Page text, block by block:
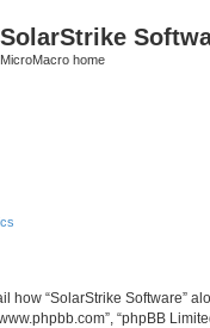
SolarStrike
MicroMacro home
“SolarStrike Software”
“phpBB